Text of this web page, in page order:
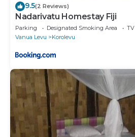
9.5(2 Reviews)
Nadarivatu Homestay Fiji
Parking Designated Smoking Area
TV
Vanua Levu
Korolevu